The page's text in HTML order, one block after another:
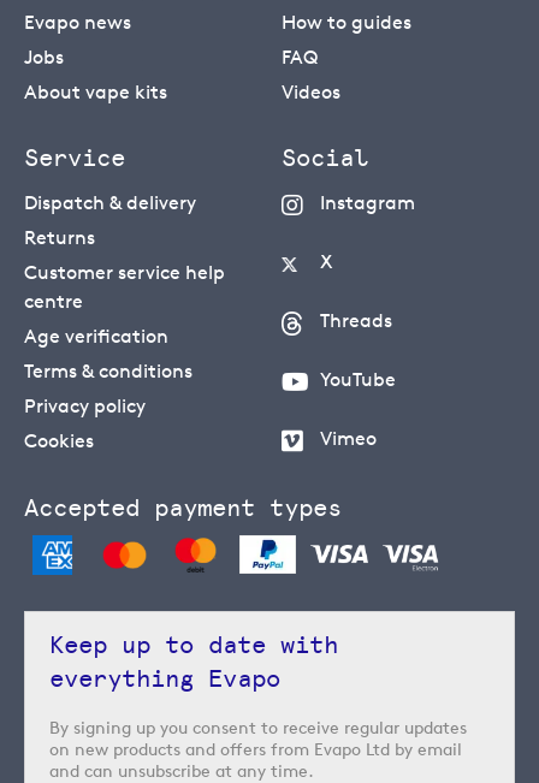
Evapo news
Jobs
About vape kits
How to guides
FAQ
Videos
Service
Dispatch & delivery
Returns
Customer service help
centre
Age verification
Terms & conditions
Privacy policy
Cookies
Social
Instagram
X
Threads
YouTube
Vimeo
Accepted payment types
Keep up to date with
everything Evapo
By signing up you consent to receive regular updates
on new products and offers from Evapo Ltd by email
and can unsubscribe at any time.